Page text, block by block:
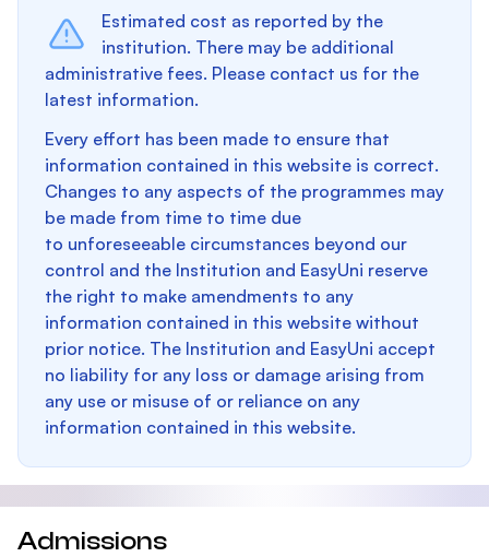
Estimated cost as reported by the
institution. There may be additional
administrative fees. Please contact us for the
latest information.
Every effort has been made to ensure that
information contained in this website is correct.
Changes to any aspects of the programmes may
be made from time to time due
to unforeseeable circumstances beyond our
control and the Institution and EasyUni reserve
the right to make amendments to any
information contained in this website without
prior notice. The Institution and EasyUni accept
no liability for any loss or damage arising from
any use or misuse of or reliance on any
information contained in this website.
Admissions